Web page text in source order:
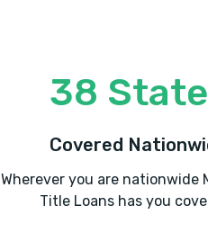
38
Covered
Wherever you are nationwide
Title Loans has you